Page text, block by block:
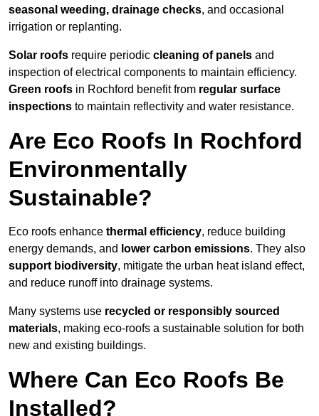
seasonal weeding, drainage checks, and occasional
irrigation or replanting.
Solar roofs require periodic cleaning of panels and
inspection of electrical components to maintain efficiency.
Green roofs in Rochford benefit from regular surface
inspections to maintain reflectivity and water resistance.
Are Eco Roofs In Rochford
Environmentally
Sustainable?
Eco roofs enhance thermal efficiency, reduce building
energy demands, and lower carbon emissions. They also
support biodiversity, mitigate the urban heat island effect,
and reduce runoff into drainage systems.
Many systems use recycled or responsibly sourced
materials, making eco-roofs a sustainable solution for both
new and existing buildings.
Where Can Eco Roofs Be
Installed?